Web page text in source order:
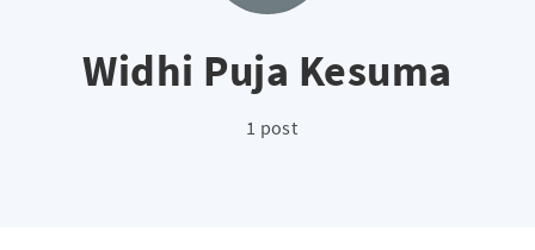
Widhi Puja Kesuma
1 post